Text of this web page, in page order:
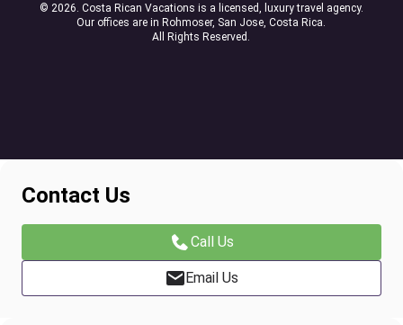
© 2026. Costa Rican Vacations is a licensed, luxury travel agency.
Our offices are in Rohmoser, San Jose, Costa Rica.
All Rights Reserved.
Contact Us
Call Us
Email Us